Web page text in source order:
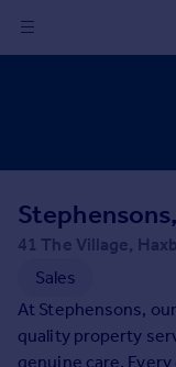
New homes for sale
Property valuation
Investors
Rent
41 The Village,
Sales
At Stephensons,
quality property
genuine care.